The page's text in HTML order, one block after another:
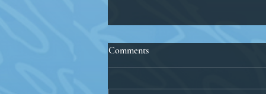
Statement on Malcolm James
We, the undersigned organizations
Comments